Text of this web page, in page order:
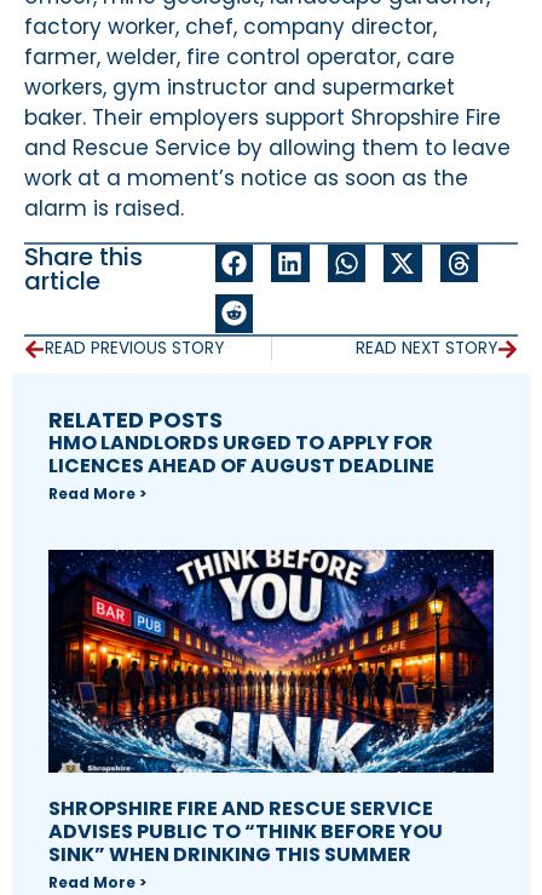
factory worker, chef, company director,
farmer, welder, fire control operator, care
workers, gym instructor and supermarket
baker. Their employers support Shropshire Fire
and Rescue Service by allowing them to leave
work at a moment’s notice as soon as the
alarm is raised.
Share this
article
READ PREVIOUS STORY READ NEXT STORY
RELATED POSTS
HMO LANDLORDS URGED TO APPLY FOR
LICENCES AHEAD OF AUGUST DEADLINE
Read More >
SHROPSHIRE FIRE AND RESCUE SERVICE
ADVISES PUBLIC TO “THINK BEFORE YOU
SINK” WHEN DRINKING THIS SUMMER
Read More >